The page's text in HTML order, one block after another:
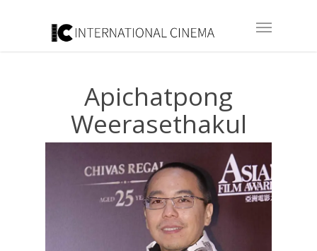
Apichatpong
Weerasethakul